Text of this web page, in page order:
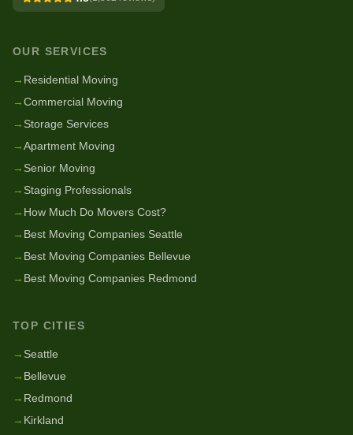
OUR SERVICES
→ Residential Moving
→Commercial Moving
→ Storage Services
→Apartment Moving
→ Senior Moving
→ Staging Professionals
→ How Much Do Movers Cost?
→ Best Moving Companies Seattle
→ Best Moving Companies Bellevue
→ Best Moving Companies Redmond
TOP CITIES
→ Seattle
→ Bellevue
→ Redmond
→ Kirkland